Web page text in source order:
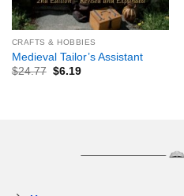
CRAFTS & HOBBIES
Medieval Tailor’s Assistant
$24.77 $6.19